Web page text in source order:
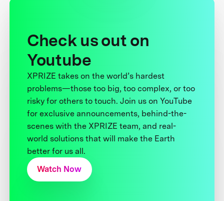
Check us out on
Youtube
XPRIZE takes on the world’s hardest
problems—those too big, too complex, or too
risky for others to touch. Join us on YouTube
for exclusive announcements, behind-the-
scenes with the XPRIZE team, and real-
world solutions that will make the Earth
better for us all.
Watch Now